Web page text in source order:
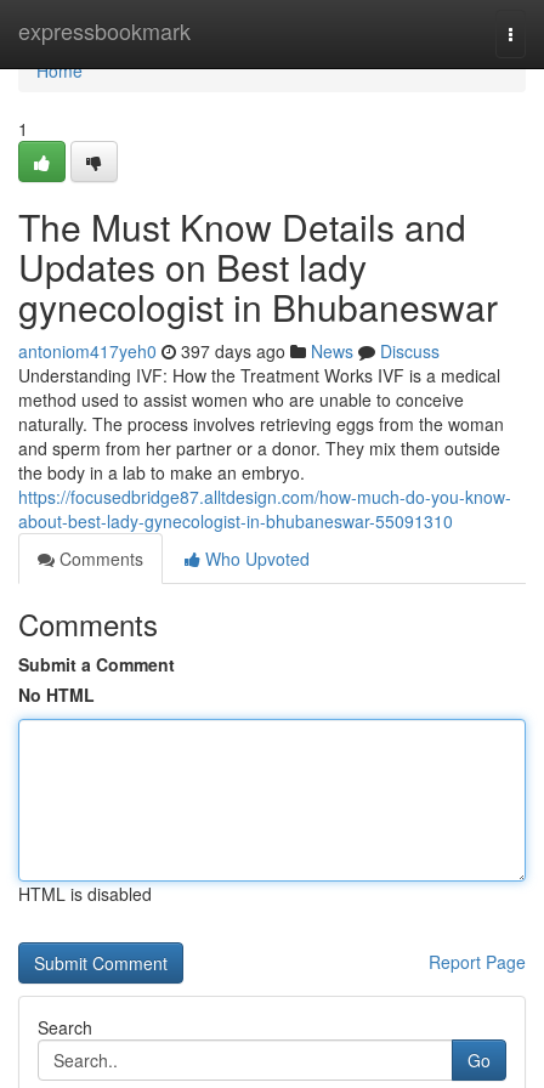
expressbookmark
Home
Home
1
The Must Know Details and
Updates on Best lady
gynecologist in Bhubaneswar
antoniom417yeh0 397 days ago News
Discuss
Understanding IVF: How the Treatment Works IVF is a medical
method used to assist women who are unable to conceive
naturally. The process involves retrieving eggs from the woman
and sperm from her partner or a donor. They mix them outside
the body in a lab to make an embryo.
https://focusedbridge87.alltdesign.com/how-much-do-you-know-
about-best-lady-gynecologist-in-bhubaneswar-55091310
Comments
Who Upvoted
Comments
Submit a Comment
No HTML
HTML is disabled
Report Page
Search
Go